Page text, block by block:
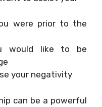
were prior to the
would like to be
your negativity
can be a powerful